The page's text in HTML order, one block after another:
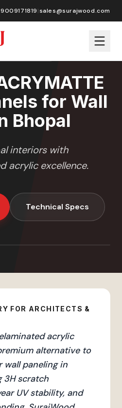
|sales@surajwood.com
/Bhopal
for Wall
Bhopal
interiors with
acrylic excellence.
Technical Specs
FOR ARCHITECTS &
acrylic
alternative to
wall paneling in
3H scratch
UV stability, and